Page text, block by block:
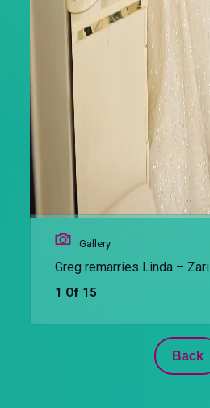
Gallery
Greg remarries Linda – Zari
1 Of 15
Back